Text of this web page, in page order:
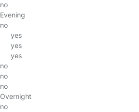
no
Evening
no
yes
yes
yes
no
no
no
Overnight
no